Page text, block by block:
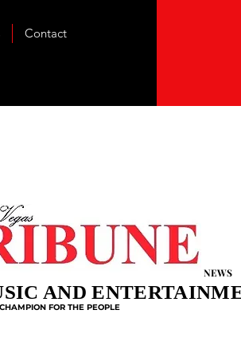
Contact
NEWS
AND
FOR THE PEOPLE